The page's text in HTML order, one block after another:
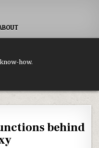
how.
IN
behind